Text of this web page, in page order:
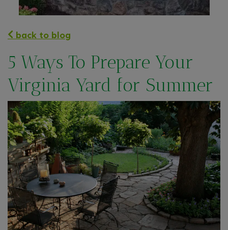
back to blog
5 Ways To Prepare Your
Virginia Yard for Summer